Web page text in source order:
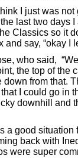
I just was
last two days
Classics so it
say, “okay I
who said,
the top of the
from that.
I could go in
downhill and
a good situation
back with
were super